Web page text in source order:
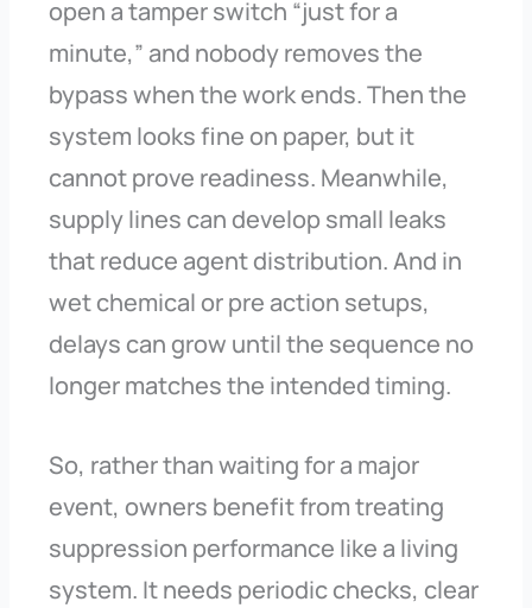
open a tamper switch “just for a
minute,” and nobody removes the
bypass when the work ends. Then the
system looks fine on paper, but it
cannot prove readiness. Meanwhile,
supply lines can develop small leaks
that reduce agent distribution. And in
wet chemical or pre action setups,
delays can grow until the sequence no
longer matches the intended timing.
So, rather than waiting for a major
event, owners benefit from treating
suppression performance like a living
system. It needs periodic checks, clear